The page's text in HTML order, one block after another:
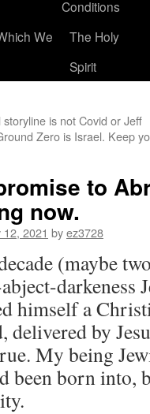
Conditions
We
The Holy
Spirit
is not Covid or Jeff
Zero is Israel. Keep
to
now.
12, 2021 byez3728
(maybe
darkeness
himself a
delivered by
My being
been born into,